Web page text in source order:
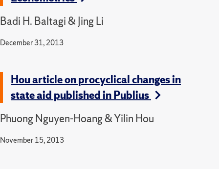
Badi H. Baltagi & Jing Li
December 31, 2013
Hou article on procyclical changes in
state aid published in Publius
Phuong Nguyen-Hoang & Yilin Hou
November 15, 2013